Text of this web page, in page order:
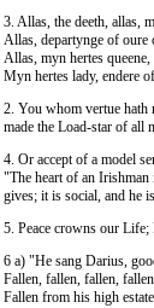
3. Allas, the deeth, allas,
Allas, departynge of oure
Allas, myn hertes
Myn hertes lady, endere
2. You whom vertue hath
made the Load-star of all
4. Or accept of a model
"The heart of an Irishman
gives; it is social, and he
5. Peace crowns our Life;
6 a) "He sang Darius,
Fallen, fallen, fallen,
Fallen from his high